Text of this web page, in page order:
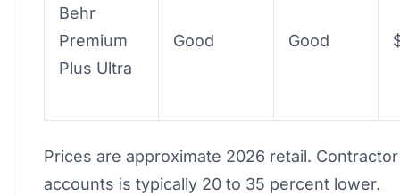
Behr
Premium
Plus Ultra
Good Good
Prices are approximate 2026 retail.
accounts is typically 20 to 35 percent lower.